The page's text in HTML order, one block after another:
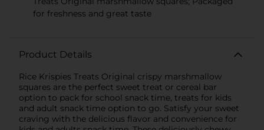
for freshness and great taste
Product Details
Rice Krispies Treats Original crispy marshmallow
squares are the perfect sweet treat or cereal bar
option to pack for school snack time, treats for kids
and adult snack time option to go. Satisfy your sweet
craving with the delicious flavor and convenience for